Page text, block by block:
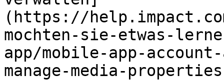
(https://
mochten-sie-etwas-
app/mobile-app-
manage-media-